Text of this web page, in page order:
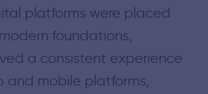
platforms were placed
foundations,
a consistent experience
and mobile platforms,